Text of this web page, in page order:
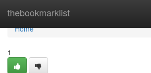
thebookmarklist
Home
Home
1